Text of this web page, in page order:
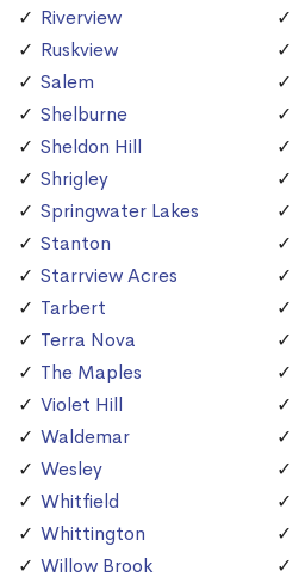
Riverview
Ruskview
Salem
Shelburne
Sheldon Hill
Shrigley
Springwater Lakes
Stanton
Starrview Acres
Tarbert
Terra Nova
The Maples
Violet Hill
Waldemar
Wesley
Whitfield
Whittington
Willow Brook